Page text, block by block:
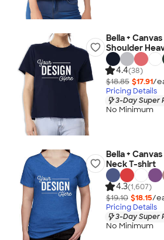
Bella +
Shoulder
4.4(38)
$18.85 $17.91/
Pricing Details
3-Day Super
No Minimum
Bella +
Neck T-shirt
4.3(1,607)
$19.10 $18.15/
Pricing Details
3-Day Super
No Minimum